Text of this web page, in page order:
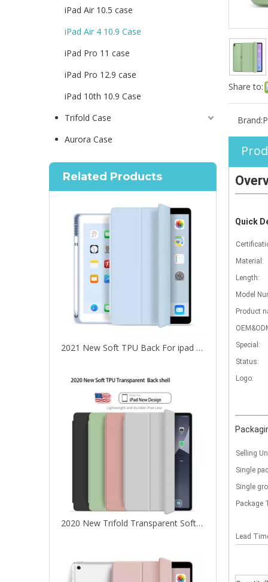
iPad Air 10.5 case
iPad Air 4 10.9 Case
iPad Pro 11 case
iPad Pro 12.9 case
iPad 10th 10.9 Case
Trifold Case
Aurora Case
Related Products
2021 New Soft TPU Back For ipad 10.2 Case with Pencil Holder
2020 New Trifold Transparent Soft TPU With Clear Back Cover For iPad Air4 10.9 Case
Now the new iPad is able to use the magic keyboard.
Share to:
Brand:
Quick
Material:
Length:
Model
Product
Special:
Status:
Logo:
Selling
Single
Single
Package
Lead